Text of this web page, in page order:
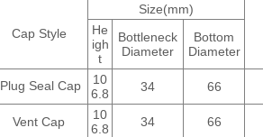
Cap Style
Size(mm)
He
igh
t
Bottleneck
Diameter
Bottom
Diameter
Plug Seal Cap
10
6.8
34 66
Vent Cap
10
6.8
34 66